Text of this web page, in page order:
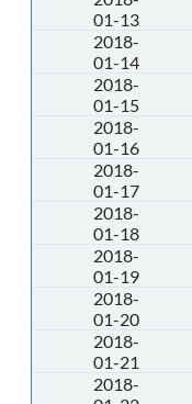
01-13
2018-
01-14
2018-
01-15
2018-
01-16
2018-
01-17
2018-
01-18
2018-
01-19
2018-
01-20
2018-
01-21
2018-